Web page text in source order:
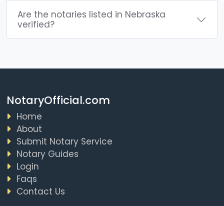
Are the notaries listed in Nebraska
verified?
NotaryOfficial.com
Home
About
Submit Notary Service
Notary Guides
Login
Faqs
Contact Us